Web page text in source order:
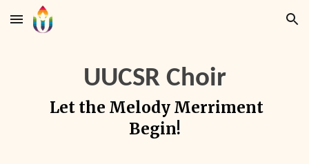
Skip to main content Skip to navigation
UUCSR Choir
Let the Melody Merriment
Begin!